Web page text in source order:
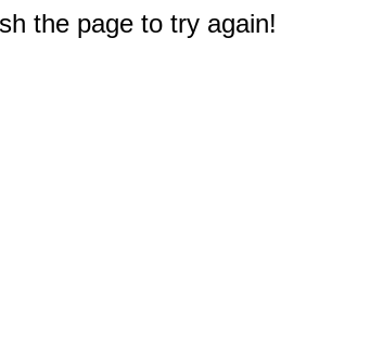
the page to try again!